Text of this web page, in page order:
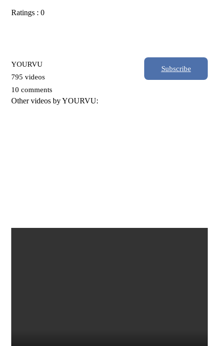
Ratings : 0
YOURVU
795 videos
10 comments
Subscribe
Other videos by YOURVU: